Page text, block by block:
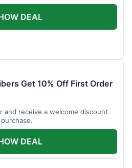
DEAL
Get 10% Off First Order
receive a welcome discount.
DEAL